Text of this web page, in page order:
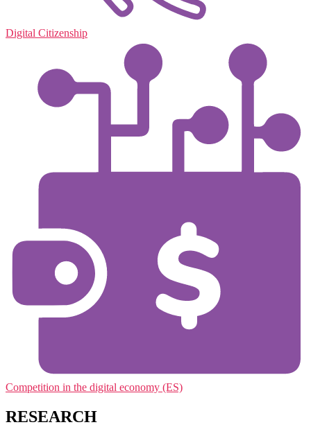
Digital Citizenship
Competition in the digital economy (ES)
RESEARCH